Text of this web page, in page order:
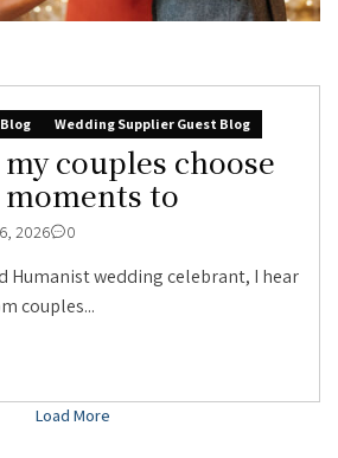
Wedding Supplier Guest Blog
couples choose
to
2026 0
Humanist wedding celebrant, I hear
couples...
Load More